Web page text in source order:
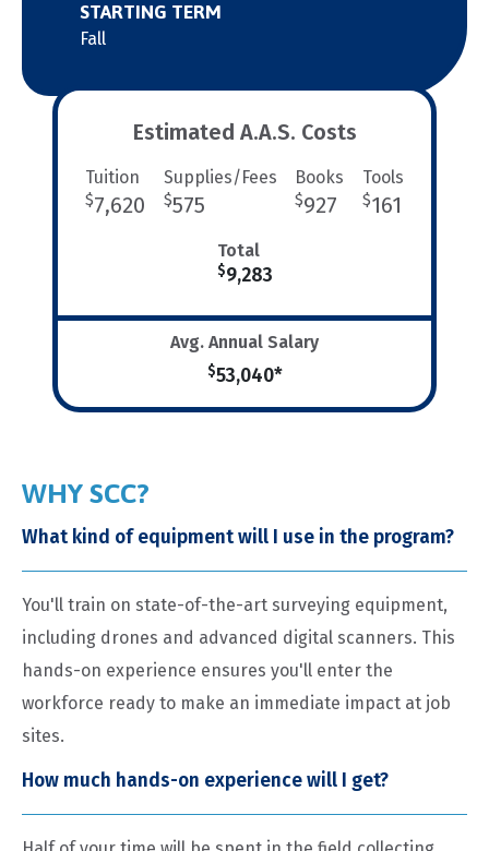
STARTING TERM
Fall
Estimated A.A.S. Costs
Tuition
$7,620
Supplies/Fees
$575
Books
$927
Tools
$161
Total
$9,283
Avg. Annual Salary
$53,040*
WHY SCC?
What kind of equipment will I use in the program?
You'll train on state-of-the-art surveying equipment,
including drones and advanced digital scanners. This
hands-on experience ensures you'll enter the
workforce ready to make an immediate impact at job
sites.
How much hands-on experience will I get?